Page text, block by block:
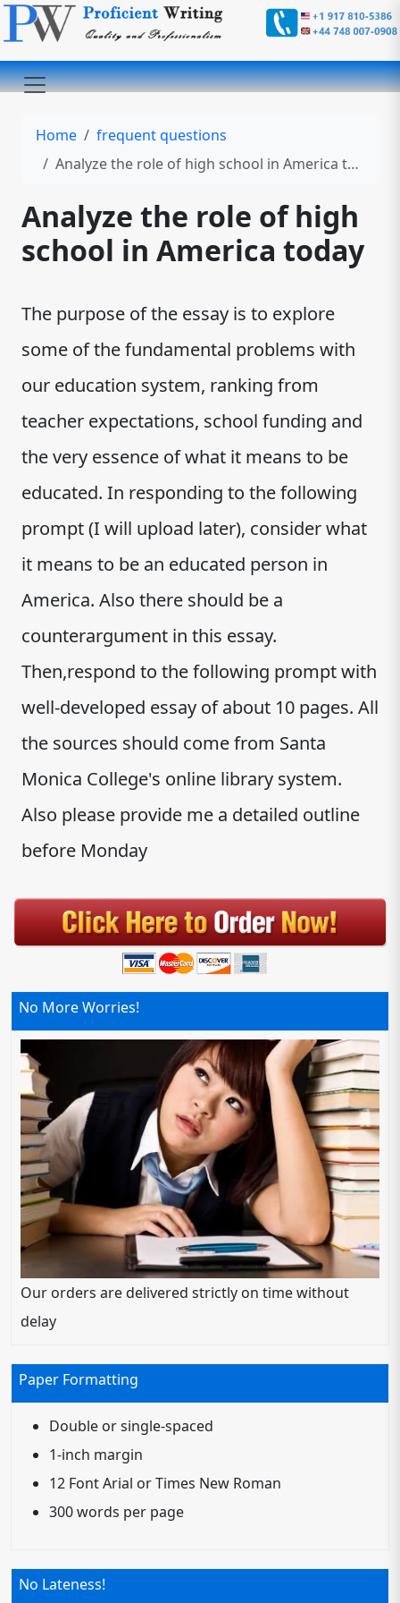
No More Worries!
Our orders are delivered strictly on time without
delay
Paper Formatting
Double or single-spaced
1-inch margin
12 Font Arial or Times New Roman
300 words per page
No Lateness!
Home
frequent questions
Analyze the role of high school in America today
Analyze the role of high
school in America today
The purpose of the essay is to explore
some of the fundamental problems with
our education system, ranking from
teacher expectations, school funding and
the very essence of what it means to be
educated. In responding to the following
prompt (I will upload later), consider what
it means to be an educated person in
America. Also there should be a
counterargument in this essay.
Then,respond to the following prompt with
well-developed essay of about 10 pages. All
the sources should come from Santa
Monica College's online library system.
Also please provide me a detailed outline
before Monday